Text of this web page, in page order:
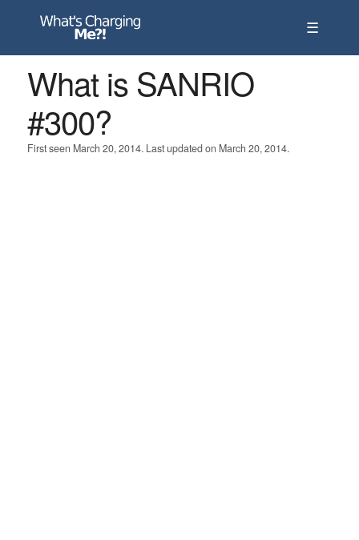
☰
What is SANRIO
#300?
First seen March 20, 2014. Last updated on March 20, 2014.